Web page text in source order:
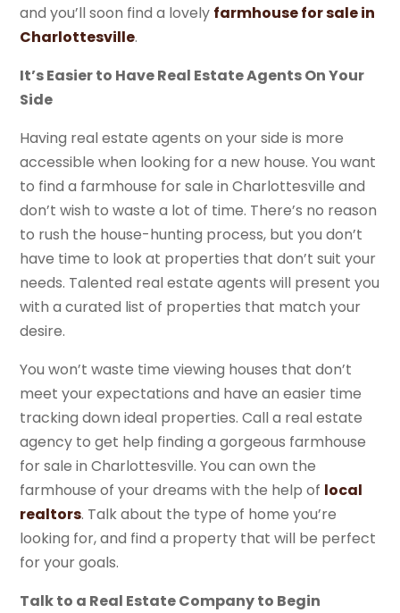
and you’ll soon find a lovely farmhouse for sale in
Charlottesville.
It’s Easier to Have Real Estate Agents On Your
Side
Having real estate agents on your side is more
accessible when looking for a new house. You want
to find a farmhouse for sale in Charlottesville and
don’t wish to waste a lot of time. There’s no reason
to rush the house-hunting process, but you don’t
have time to look at properties that don’t suit your
needs. Talented real estate agents will present you
with a curated list of properties that match your
desire.
You won’t waste time viewing houses that don’t
meet your expectations and have an easier time
tracking down ideal properties. Call a real estate
agency to get help finding a gorgeous farmhouse
for sale in Charlottesville. You can own the
farmhouse of your dreams with the help of local
realtors. Talk about the type of home you’re
looking for, and find a property that will be perfect
for your goals.
Talk to a Real Estate Company to Begin